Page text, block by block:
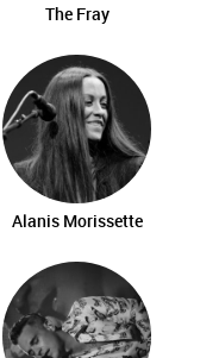
The Fray
Alanis Morissette